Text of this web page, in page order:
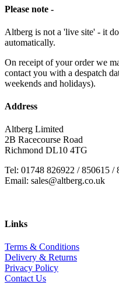
Please note -
Altberg is not a 'live site' - it
automatically.
On receipt of your order we
contact you with a despatch
weekends and holidays).
Address
Altberg Limited
2B Racecourse Road
Richmond DL10 4TG
Tel: 01748 826922 / 850615 /
Email: sales@altberg.co.uk
Links
Terms & Conditions
Delivery & Returns
Privacy Policy
Contact Us